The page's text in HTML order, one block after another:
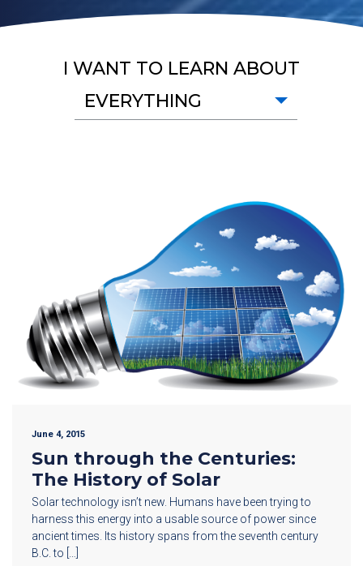
I WANT TO LEARN ABOUT
EVERYTHING
June 4, 2015
Sun through the Centuries:
The History of Solar
Solar technology isn’t new. Humans have been trying to
harness this energy into a usable source of power since
ancient times. Its history spans from the seventh century
B.C. to […]